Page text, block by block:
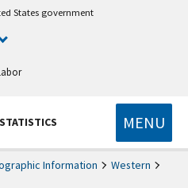
States government
MENU
Information
Western